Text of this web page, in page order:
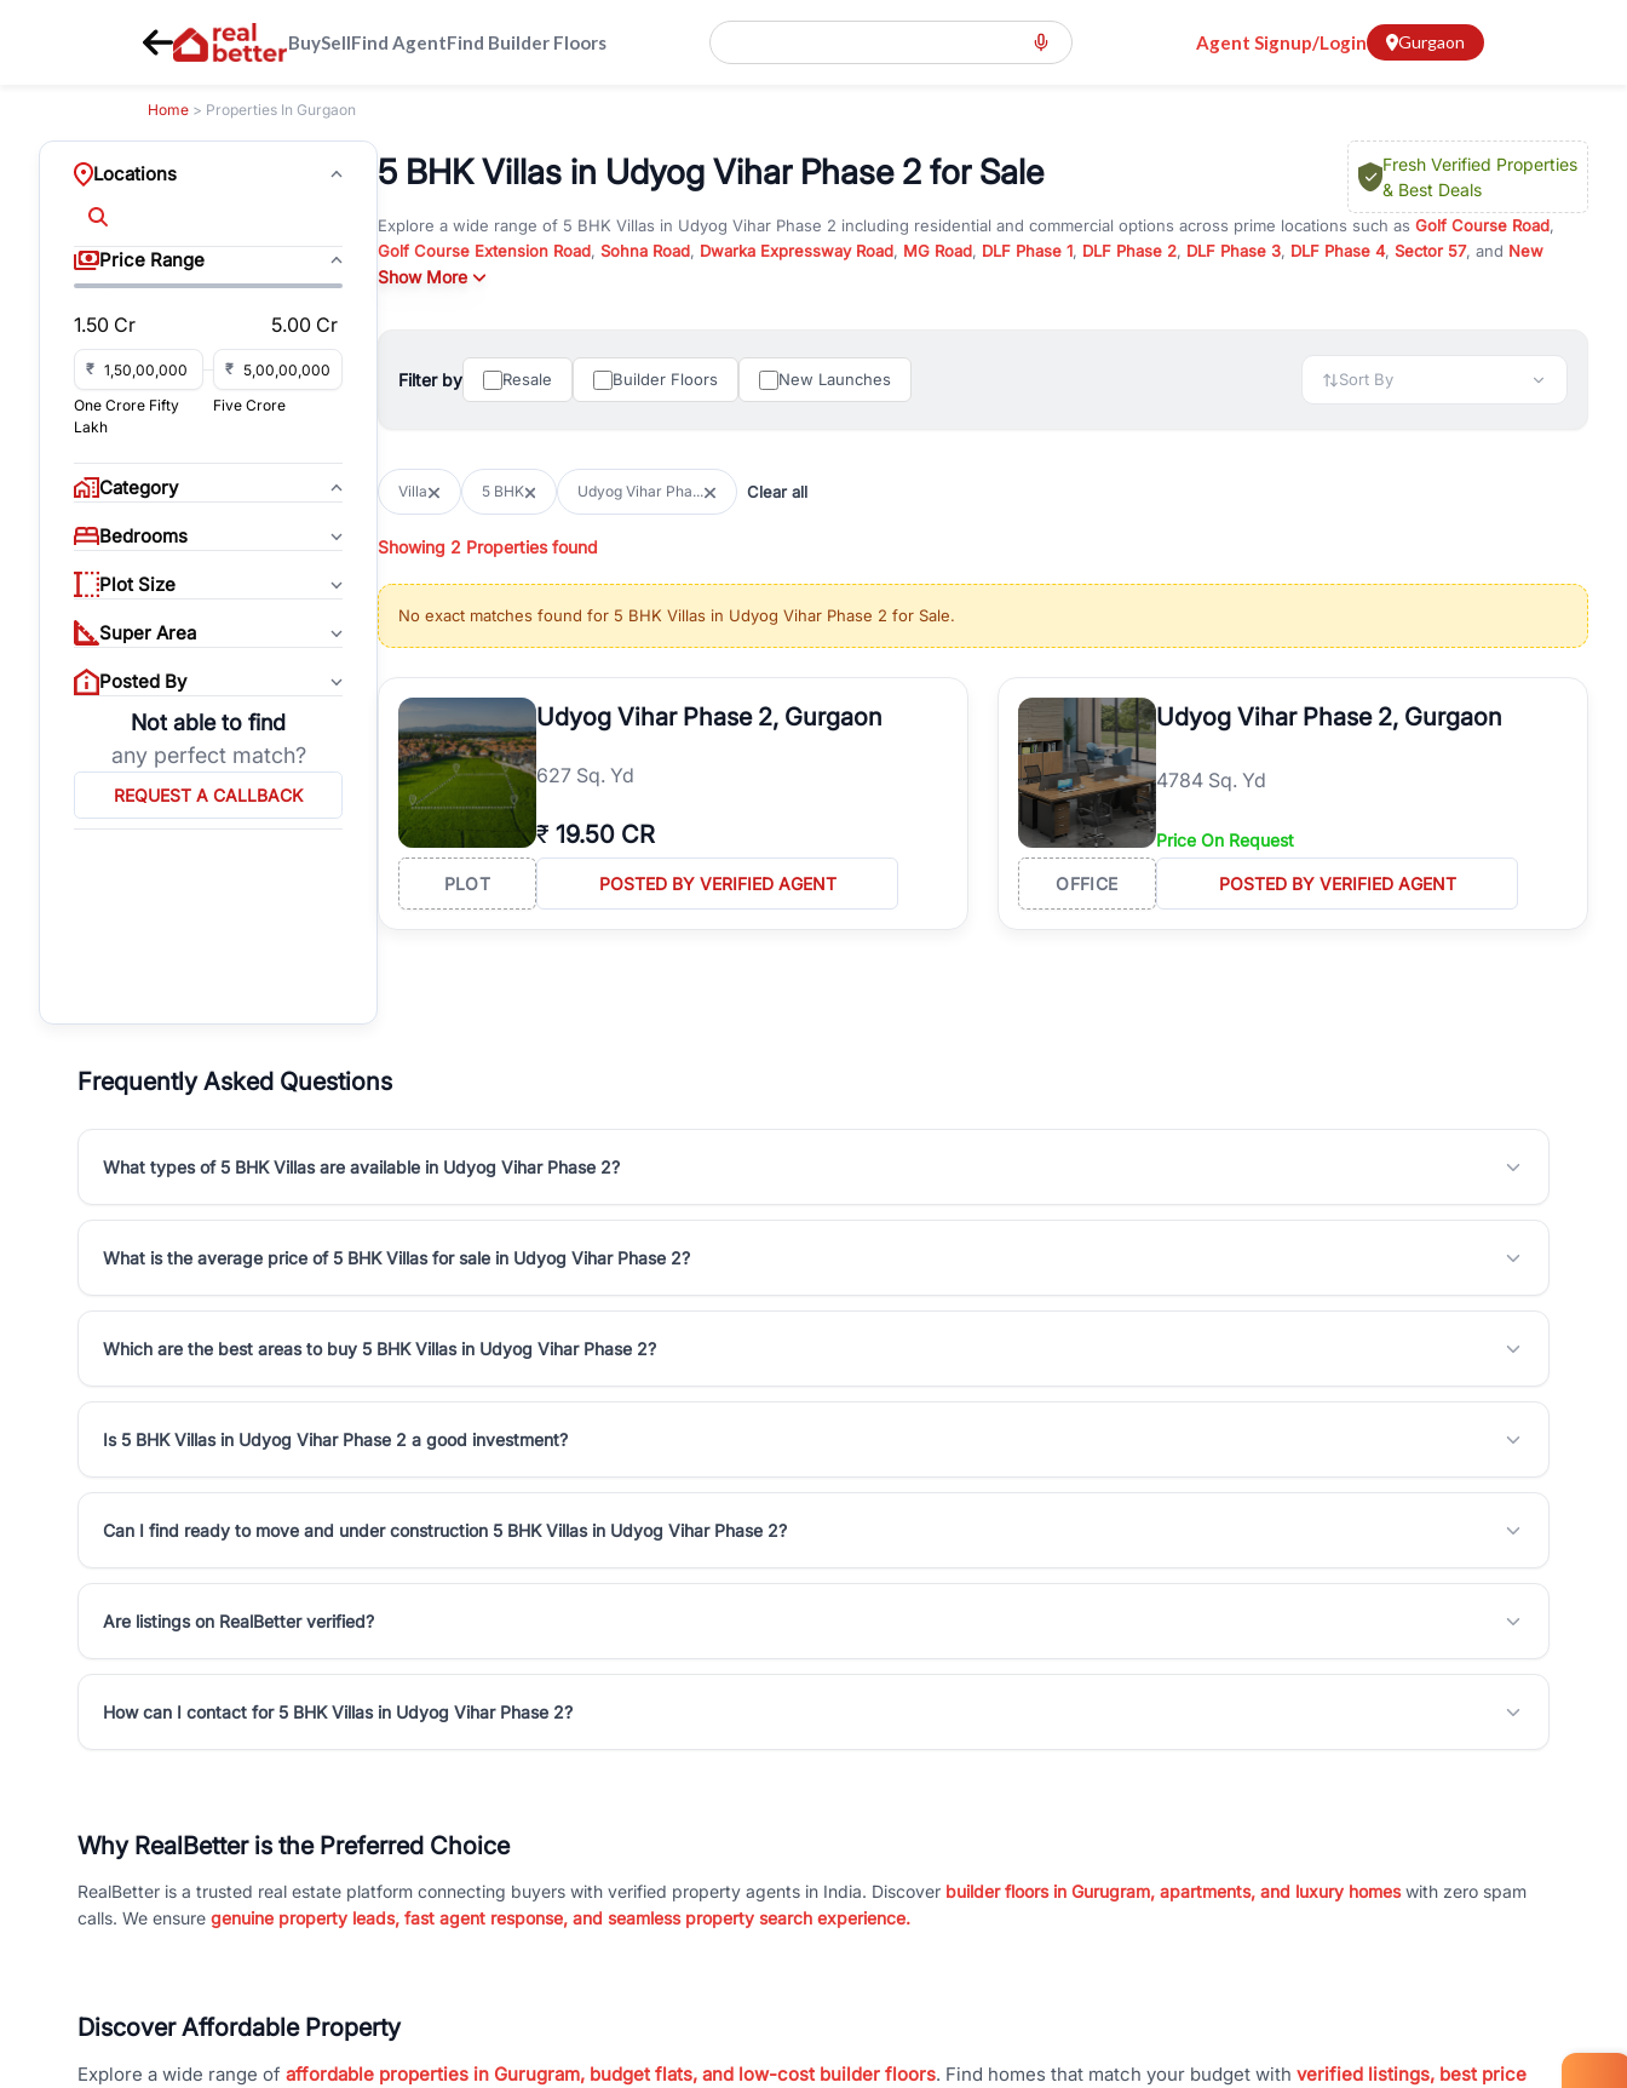
BuySellFind AgentFind Builder Floors Agent Signup/Login Gurgaon
Home > Properties In Gurgaon
Locations
Price Range
1.50 Cr 5.00 Cr
₹
₹
One Crore Fifty
Lakh
Five Crore
Category
Bedrooms
Plot Size
Super Area
Posted By
Not able to find
any perfect match?
REQUEST A CALLBACK
5 BHK Villas in Udyog Vihar Phase 2 for Sale
Fresh Verified Properties
& Best Deals
Explore a wide range of 5 BHK Villas in Udyog Vihar Phase 2 including residential and commercial options across prime locations such as Golf Course Road,
Golf Course Extension Road, Sohna Road, Dwarka Expressway Road, MG Road, DLF Phase 1, DLF Phase 2, DLF Phase 3, DLF Phase 4, Sector 57, and New
Gurgaon. Whether you are looking for
You can also explore under construction property in Gurgaon for better pricing and future appreciation, or choose ready to move property in Gurgaon for
immediate possession and hassle-free relocation.
with flexible leasing options in high-demand areas.
All listings on RealBetter are verified and come with detailed specifications, images, pricing insights, and location advantages. Easily filter properties based on
properties, or investing in high-growth locations, RealBetter helps you discover the best properties in Gurgaon with complete transparency and expert support.
Gurgaon's real estate market continues to be a top destination for luxury living and corporate offices. From the high-rises of Golf Course Road to the
burgeoning residential sectors along the Dwarka Expressway, there is something for everyone. RealBetter simplifies your search by connecting you directly with
verified agents who have deep local expertise.
Show More
Filter by Resale Builder Floors New Launches Sort By
Villa 5 BHK Udyog Vihar Pha... Clear all
Showing 2 Properties found
No exact matches found for 5 BHK Villas in Udyog Vihar Phase 2 for Sale.
Udyog Vihar Phase 2, Gurgaon
627 Sq. Yd
₹ 19.50 CR
PLOT POSTED BY VERIFIED AGENT
Udyog Vihar Phase 2, Gurgaon
4784 Sq. Yd
Price On Request
OFFICE POSTED BY VERIFIED AGENT
Frequently Asked Questions
What types of 5 BHK Villas are available in Udyog Vihar Phase 2?
What is the average price of 5 BHK Villas for sale in Udyog Vihar Phase 2?
Which are the best areas to buy 5 BHK Villas in Udyog Vihar Phase 2?
Is 5 BHK Villas in Udyog Vihar Phase 2 a good investment?
Can I find ready to move and under construction 5 BHK Villas in Udyog Vihar Phase 2?
Are listings on RealBetter verified?
How can I contact for 5 BHK Villas in Udyog Vihar Phase 2?
Why RealBetter is the Preferred Choice
RealBetter is a trusted real estate platform connecting buyers with verified property agents in India. Discover builder floors in Gurugram, apartments, and luxury homeswith zero spam
calls. We ensure genuine property leads, fast agent response, and seamless property search experience.
Discover Affordable Property
Explore a wide range of affordable properties in Gurugram, budget flats, and low-cost builder floors. Find homes that match your budget with verified listings, best price